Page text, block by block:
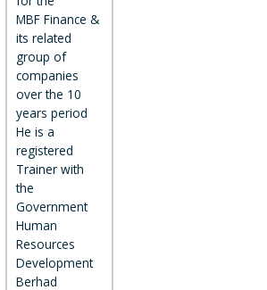
MBF Finance &
its related
group of
companies
over the 10
years period
He is a
registered
Trainer with
the
Government
Human
Resources
Development
Berhad